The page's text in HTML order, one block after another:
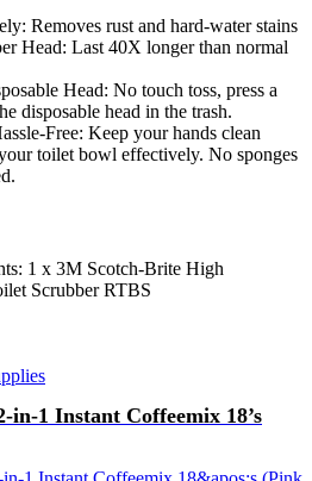
Removes rust and hard-water stains
Head: Last 40X longer than normal
Head: No touch toss, press a
disposable head in the trash.
Free: Keep your hands clean
toilet bowl effectively. No sponges
1 x 3M Scotch-Brite High
Scrubber RTBS
in-1 Instant Coffeemix 18’s